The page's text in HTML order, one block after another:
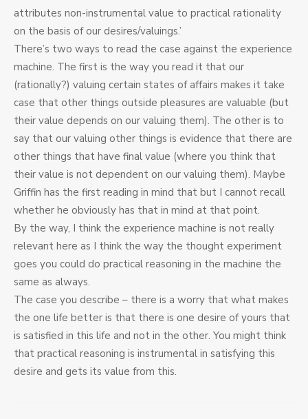
attributes non-instrumental value to practical rationality
on the basis of our desires/valuings.’
There’s two ways to read the case against the experience
machine. The first is the way you read it that our
(rationally?) valuing certain states of affairs makes it take
case that other things outside pleasures are valuable (but
their value depends on our valuing them). The other is to
say that our valuing other things is evidence that there are
other things that have final value (where you think that
their value is not dependent on our valuing them). Maybe
Griffin has the first reading in mind that but I cannot recall
whether he obviously has that in mind at that point.
By the way, I think the experience machine is not really
relevant here as I think the way the thought experiment
goes you could do practical reasoning in the machine the
same as always.
The case you describe – there is a worry that what makes
the one life better is that there is one desire of yours that
is satisfied in this life and not in the other. You might think
that practical reasoning is instrumental in satisfying this
desire and gets its value from this.